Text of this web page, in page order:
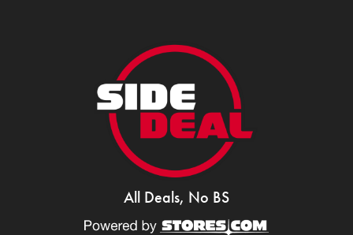
All Deals, No BS